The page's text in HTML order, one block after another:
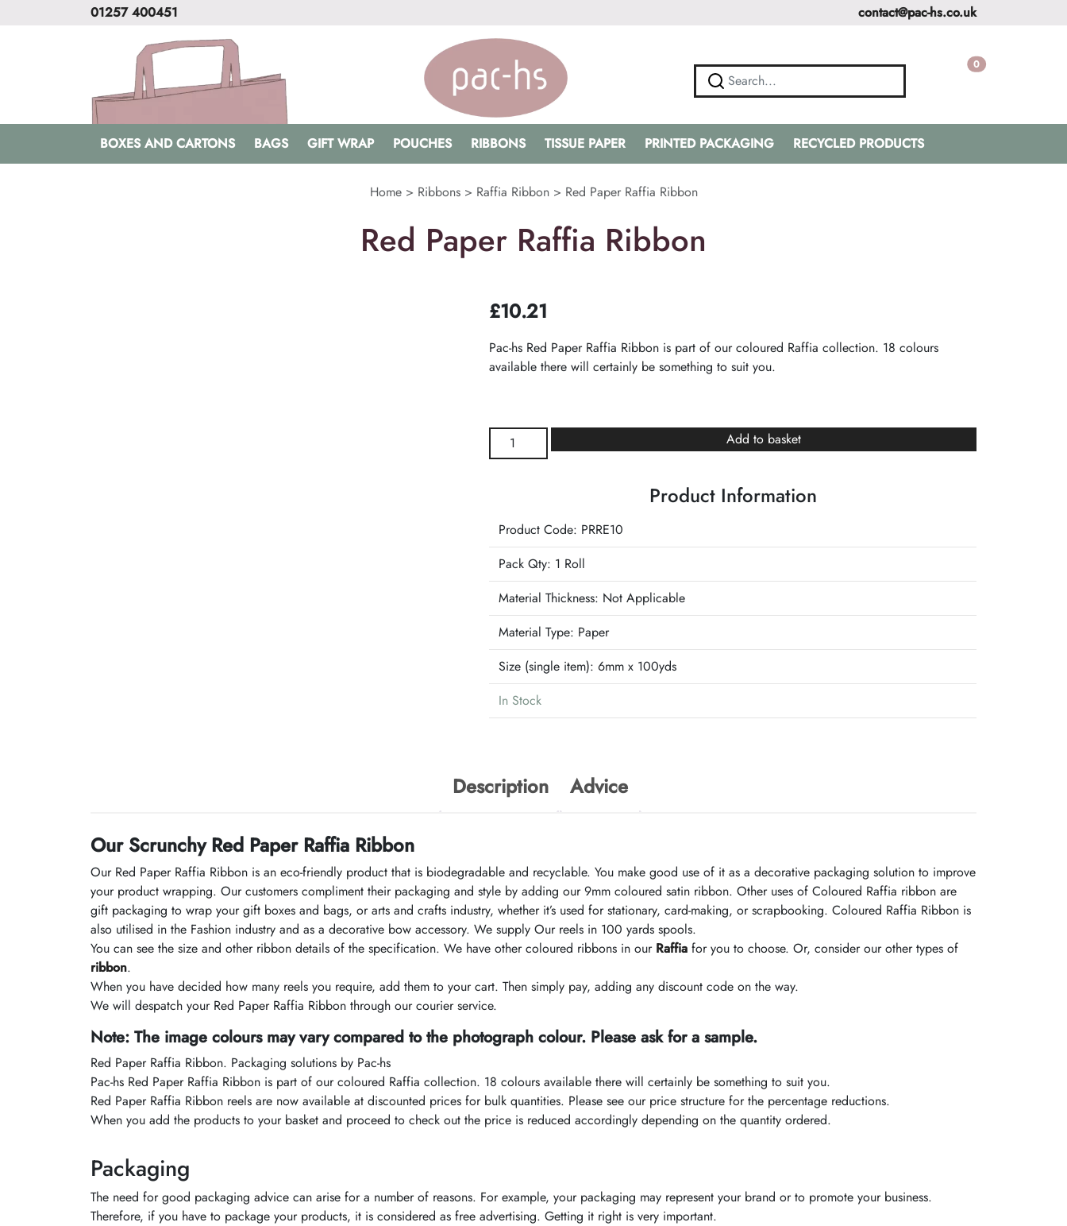
01257 400451 contact@pac-hs.co.uk
0
BOXES AND CARTONS BAGS GIFT WRAP POUCHES RIBBONS TISSUE PAPER PRINTED PACKAGING RECYCLED PRODUCTS
Home> Ribbons> Raffia Ribbon> Red Paper Raffia Ribbon
Red Paper Raffia Ribbon
£10.21
Pac-hs Red Paper Raffia Ribbon is part of our coloured Raffia collection. 18 colours
available there will certainly be something to suit you.
Paper
Add to basket
Product Information
Product Code: PRRE10
Pack Qty: 1 Roll
Material Thickness: Not Applicable
Material Type: Paper
Size (single item):6mm x 100yds
In Stock
Description Advice
Our Scrunchy Red Paper Raffia Ribbon
Our Red Paper Raffia Ribbon is an eco-friendly product that is biodegradable and recyclable. You make good use of it as a decorative packaging solution to improve
your product wrapping. Our customers compliment their packaging and style by adding our 9mm coloured satin ribbon. Other uses of Coloured Raffia ribbon are
gift packaging to wrap your gift boxes and bags, or arts and crafts industry, whether it’s used for stationary, card-making, or scrapbooking. Coloured Raffia Ribbon is
also utilised in the Fashion industry and as a decorative bow accessory. We supply Our reels in 100 yards spools.
You can see the size and other ribbon details of the specification. We have other coloured ribbons in our Raffia for you to choose. Or, consider our other types of
ribbon.
When you have decided how many reels you require, add them to your cart. Then simply pay, adding any discount code on the way.
We will despatch your Red Paper Raffia Ribbon through our courier service.
Note: The image colours may vary compared to the photograph colour. Please ask for a sample.
Red Paper Raffia Ribbon. Packaging solutions by Pac-hs
Pac-hs Red Paper Raffia Ribbon is part of our coloured Raffia collection. 18 colours available there will certainly be something to suit you.
Red Paper Raffia Ribbon reels are now available at discounted prices for bulk quantities. Please see our price structure for the percentage reductions.
When you add the products to your basket and proceed to check out the price is reduced accordingly depending on the quantity ordered.
Packaging
The need for good packaging advice can arise for a number of reasons. For example, your packaging may represent your brand or to promote your business.
Therefore, if you have to package your products, it is considered as free advertising. Getting it right is very important.